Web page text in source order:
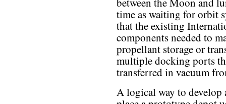
time as waiting for orbit
that the existing
components needed to
propellant storage or
multiple docking ports
transferred in vacuum
A logical way to